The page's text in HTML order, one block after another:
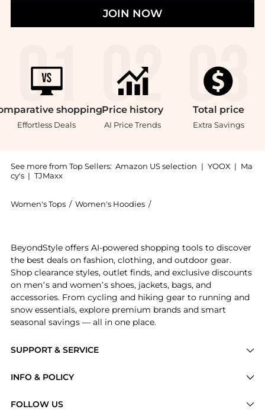
JOIN NOW
shopping
Effortless Deals
Price history
AI Price Trends
Total price
Extra Savings
See more from Top Sellers: Amazon US selection | YOOX | Ma
cy's | TJMaxx
Women's Tops / Women's Hoodies /
SUPPORT & SERVICE
Brands
INFO & POLICY
FOLLOW US
BeyondStyle offers AI-powered shopping tools to discover
the best deals on fashion, clothing, and outdoor gear.
Shop clearance styles, outlet finds, and exclusive discounts
on men’s and women’s shoes, jackets, bags, and
accessories. From cycling and hiking gear to running and
snow essentials, explore premium brands and smart
seasonal savings — all in one place.